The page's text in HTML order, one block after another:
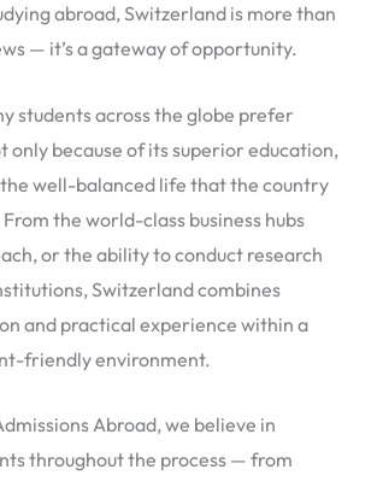
abroad, Switzerland is more than
— it’s a gateway of opportunity.
students across the globe prefer
only because of its superior education,
the well-balanced life that the country
the world-class business hubs
or the ability to conduct research
Switzerland combines
and practical experience within a
friendly environment.
Abroad, we believe in
throughout the process — from